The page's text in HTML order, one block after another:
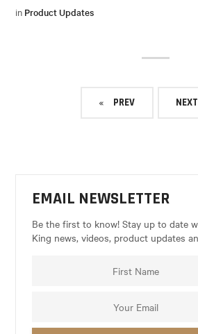
in Product Updates
PREV NEXT
EMAIL NEWSLETTER
Be the first to know! Stay up to date
King news, videos, product updates